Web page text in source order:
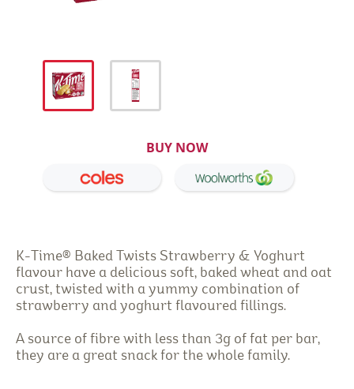
BUY NOW
K-Time® Baked Twists Strawberry & Yoghurt
flavour have a delicious soft, baked wheat and oat
crust, twisted with a yummy combination of
strawberry and yoghurt flavoured fillings.
A source of fibre with less than 3g of fat per bar,
they are a great snack for the whole family.